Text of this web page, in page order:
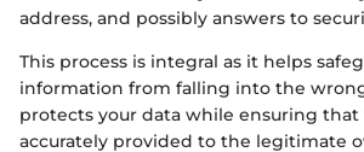
address, and possibly answers to
This process is integral as it helps
information from falling into the
protects your data while ensuring
accurately provided to the legitimate